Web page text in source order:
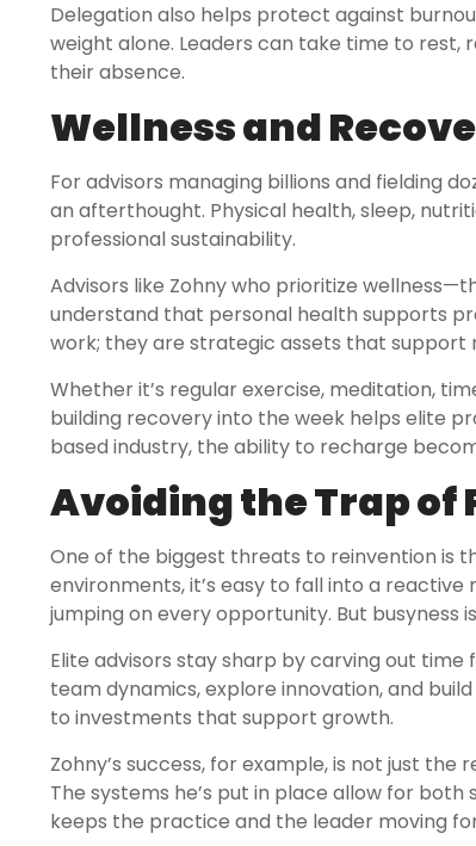
Delegation also helps protect against
weight alone. Leaders can take time to
their absence.
Wellness and
For advisors managing billions and fielding
an afterthought. Physical health, sleep,
professional sustainability.
Advisors like Zohny who prioritize
understand that personal health supports
work; they are strategic assets that
Whether it’s regular exercise, meditation,
building recovery into the week helps elite
based industry, the ability to recharge
Avoiding the Trap of
One of the biggest threats to reinvention is
environments, it’s easy to fall into a
jumping on every opportunity. But busyness
Elite advisors stay sharp by carving out
team dynamics, explore innovation, and
to investments that support growth.
Zohny’s success, for example, is not just
The systems he’s put in place allow for
keeps the practice and the leader moving